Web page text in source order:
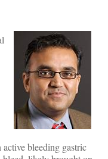
bleeding gastric